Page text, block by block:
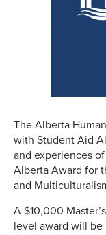
The Alberta
with Student Aid
and experiences
Alberta Award for
and
A $10,000
level award will